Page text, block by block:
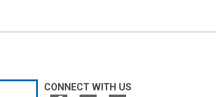
CONNECT WITH US